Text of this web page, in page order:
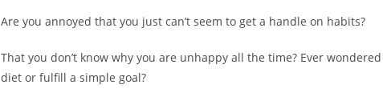
Are you annoyed that you just can’t seem to get a handle on habits?
That you don’t know why you are unhappy all the time? Ever wondered
diet or fulfill a simple goal?